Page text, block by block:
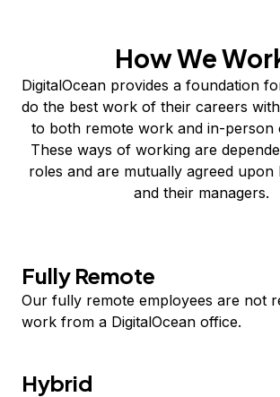
How We
DigitalOcean provides a foundation
do the best work of their careers
to both remote work and in-person
These ways of working are
roles and are mutually agreed upon
and their managers.
Fully Remote
Our fully remote employees are not
work from a DigitalOcean office.
Hybrid